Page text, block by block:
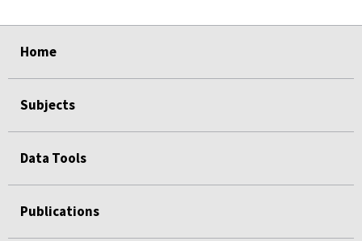
Home
Subjects
Data Tools
Publications